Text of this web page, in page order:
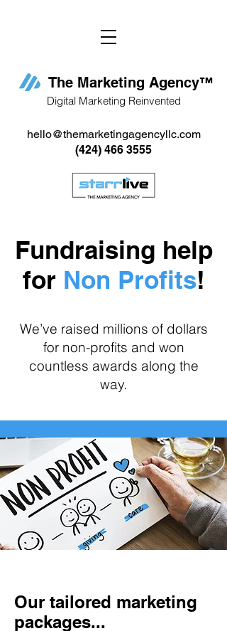
The Marketing Agency™
Digital Marketing Reinvented
hello@themarketingagencyllc.com
(424) 466 3555
Fundraising help
for Non Profits!
We’ve raised millions of dollars
for non-profits and won
countless awards along the
way.
Our tailored marketing
packages...